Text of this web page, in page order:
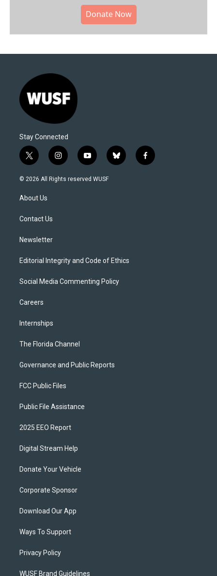
Donate Now
Stay Connected
t
w
i
t
e
i
n
s
y
o
u
b
l
f
a
© 2026 All Rights reserved WUSF
About Us
Contact Us
Newsletter
Editorial Integrity and Code of Ethics
Social Media Commenting Policy
Careers
Internships
The Florida Channel
Governance and Public Reports
FCC Public Files
Public File Assistance
2025 EEO Report
Digital Stream Help
Donate Your Vehicle
Corporate Sponsor
Download Our App
Ways To Support
Privacy Policy
WUSF Brand Guidelines